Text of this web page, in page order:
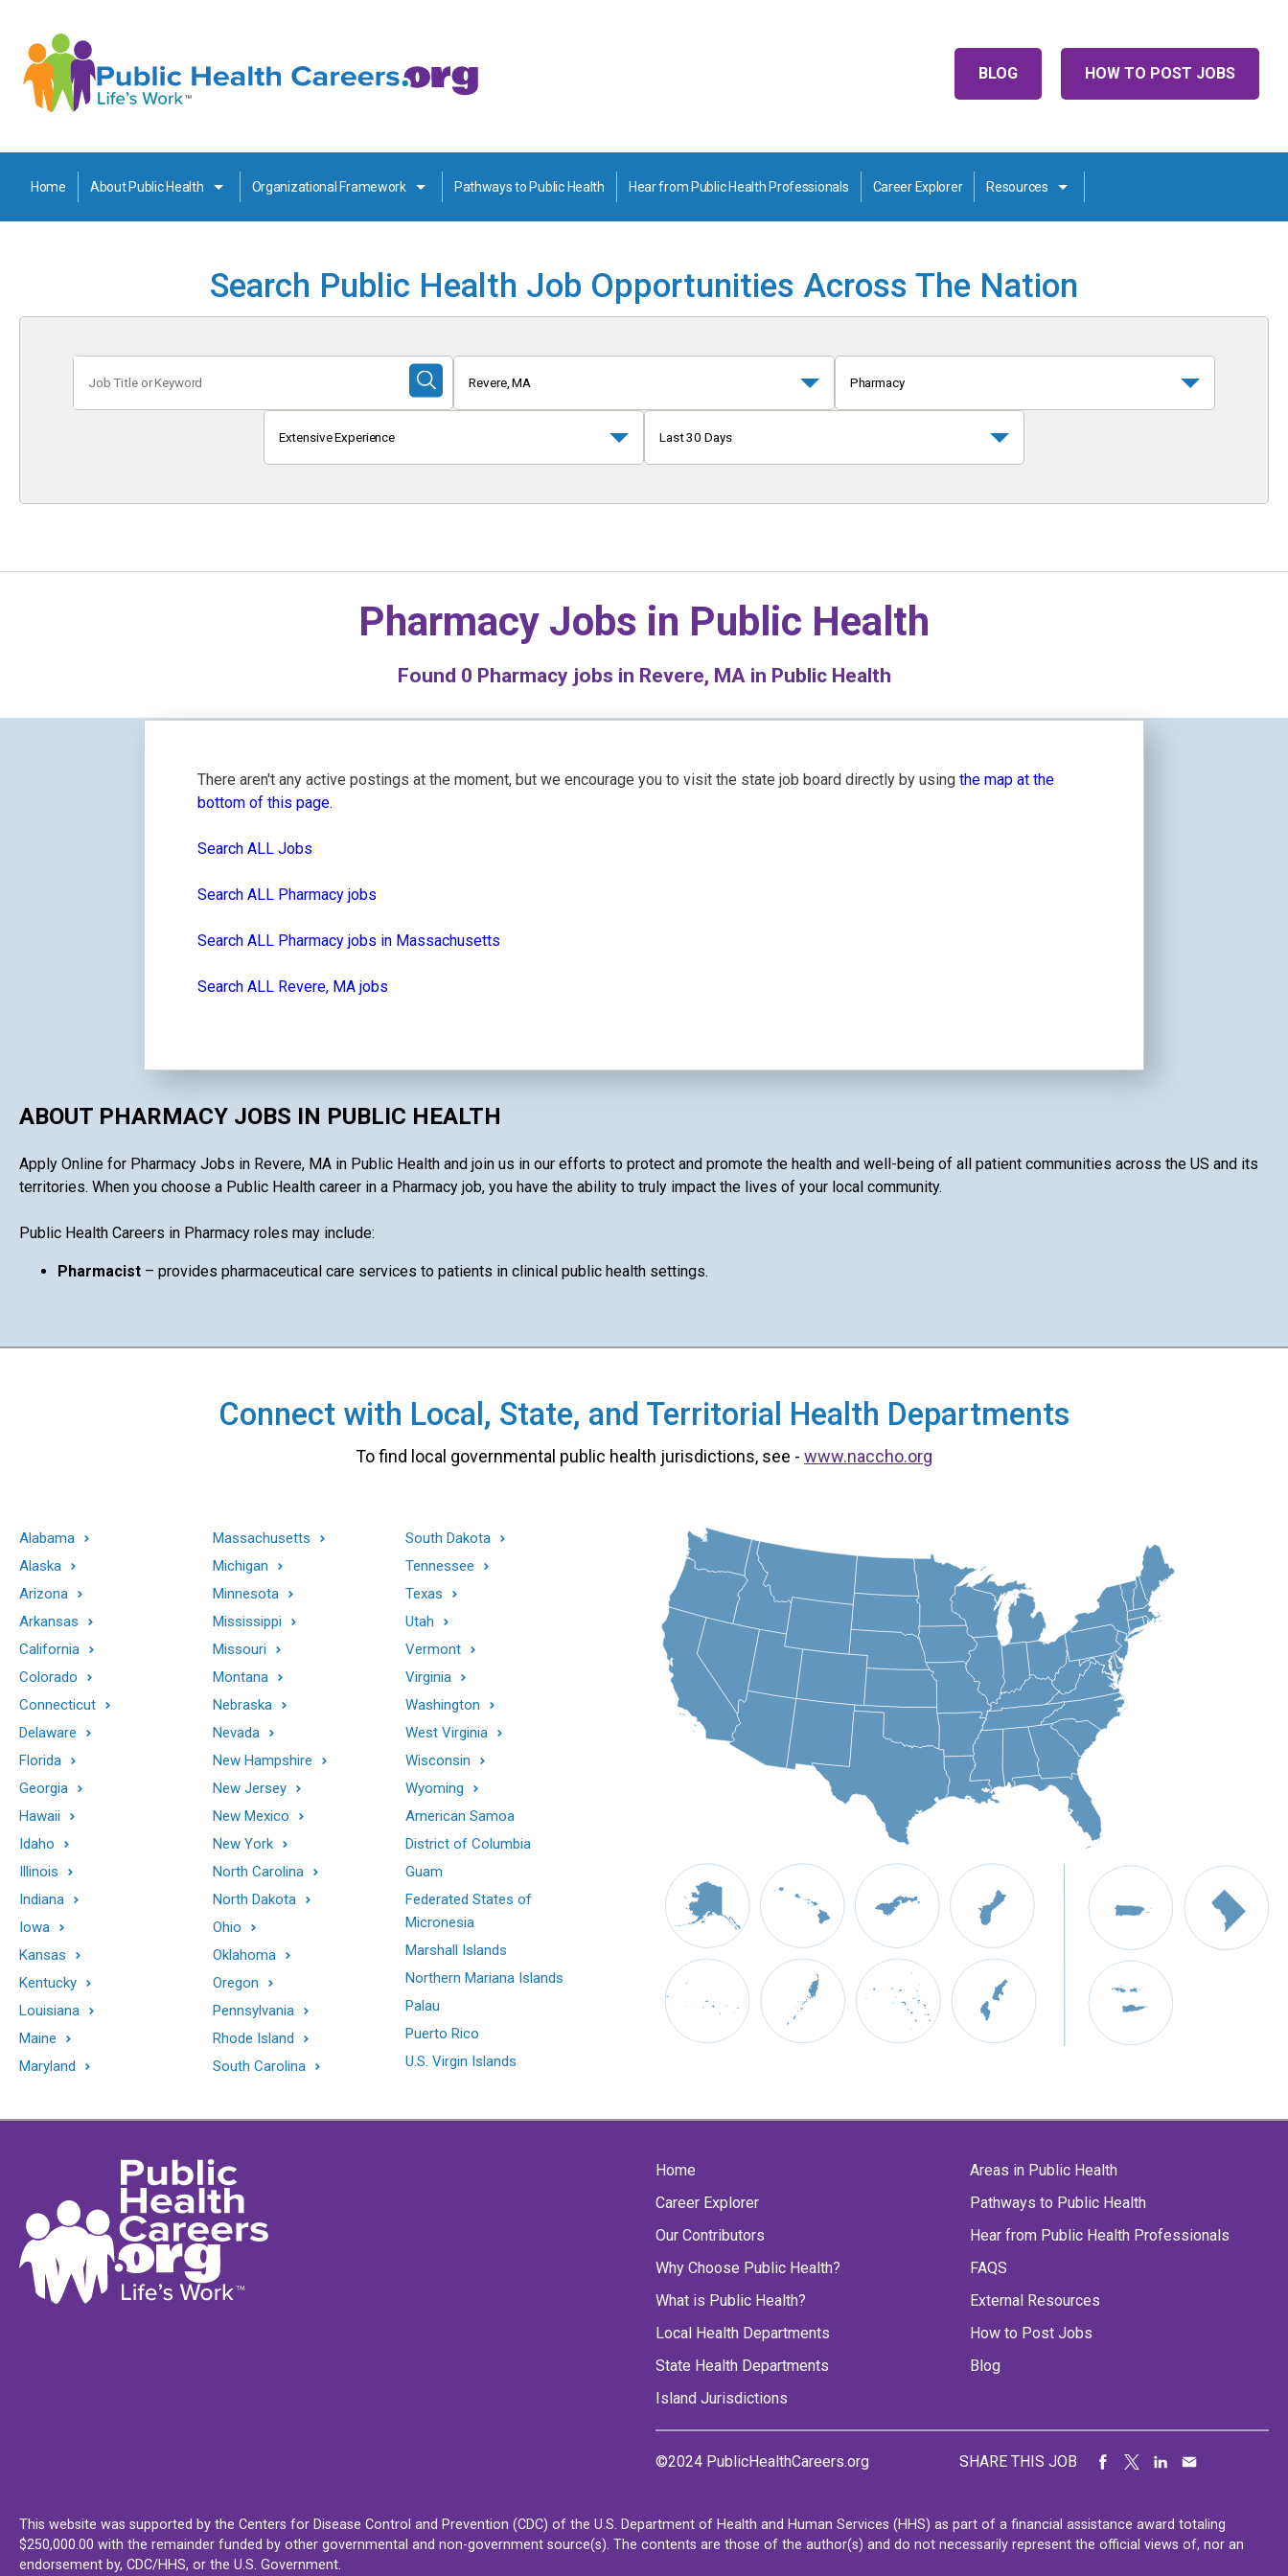
HOW TO POST JOBS
BLOG
Home About Public Health Organizational Framework Pathways to Public Health Hear from Public Health Professionals Career Explorer Resources
Search Public Health Job Opportunities Across The Nation
Title
or
Submit
Search
Revere, MA Pharmacy
Extensive Experience Last 30 Days
Pharmacy Jobs in Public Health
Found 0 Pharmacy jobs in Revere, MA in Public Health
There aren't any active postings at the moment, but we encourage you to visit the state job board directly by usingthe map at the
bottom of this page.
Search ALL Jobs
Search ALL Pharmacy jobs
Search ALL Pharmacy jobs in Massachusetts
Search ALL Revere, MA jobs
ABOUT PHARMACY JOBS IN PUBLIC HEALTH
Apply Online for Pharmacy Jobs in Revere, MA in Public Health and join us in our efforts to protect and promote the health and well-being of all patient communities across the US and its
territories. When you choose a Public Health career in a Pharmacy job, you have the ability to truly impact the lives of your local community.
Public Health Careers in Pharmacy roles may include:
Pharmacist – provides pharmaceutical care services to patients in clinical public health settings.
Connect with Local, State, and Territorial Health Departments
To find local governmental public health jurisdictions, see - www.naccho.org
Alabama
Alaska
Arizona
Arkansas
California
Colorado
Connecticut
Delaware
Florida
Georgia
Hawaii
Idaho
Illinois
Indiana
Iowa
Kansas
Kentucky
Louisiana
Maine
Maryland
Massachusetts
Michigan
Minnesota
Mississippi
Missouri
Montana
Nebraska
Nevada
New Hampshire
New Jersey
New Mexico
New York
North Carolina
North Dakota
Ohio
Oklahoma
Oregon
Pennsylvania
Rhode Island
South Carolina
South Dakota
Tennessee
Texas
Utah
Vermont
Virginia
Washington
West Virginia
Wisconsin
Wyoming
American Samoa
District of Columbia
Guam
Federated States of
Micronesia
Marshall Islands
Northern Mariana Islands
Palau
Puerto Rico
U.S. Virgin Islands
Home
Career Explorer
Our Contributors
Why Choose Public Health?
What is Public Health?
Local Health Departments
State Health Departments
Island Jurisdictions
Areas in Public Health
Pathways to Public Health
Hear from Public Health Professionals
FAQS
External Resources
How to Post Jobs
Blog
©2024 PublicHealthCareers.org SHARE THIS JOB
This website was supported by the Centers for Disease Control and Prevention (CDC) of the U.S. Department of Health and Human Services (HHS) as part of a financial assistance award totaling
$250,000.00 with the remainder funded by other governmental and non-government source(s). The contents are those of the author(s) and do not necessarily represent the official views of, nor an
endorsement by, CDC/HHS, or the U.S. Government.